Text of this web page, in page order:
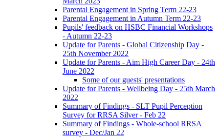
Parental Engagement in Spring Term 22-23
Parental Engagement in Autumn Term 22-23
Pupils' feedback on HSBC Financial Workshops
- Autumn 22-23
Update for Parents - Global Citizenship Day -
25th November 2022
Update for Parents - Aim High Career Day - 24th
June 2022
Some of our guests' presentations
Update for Parents - Wellbeing Day - 25th March
2022
Summary of Findings - SLT Pupil Perception
Survey for RRSA Silver - Feb 22
Summary of Findings - Whole-school RRSA
survey - Dec/Jan 22